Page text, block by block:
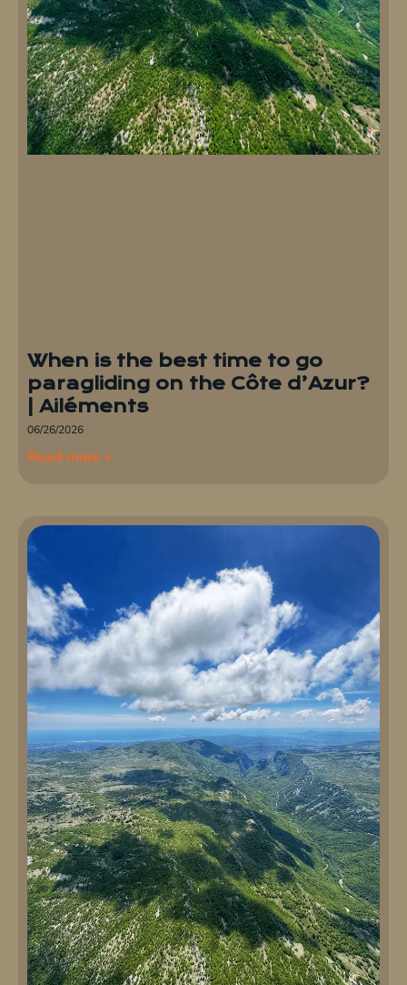
When is the best time to go
paragliding on the Côte d’Azur?
| Ailéments
06/26/2026
Read more »